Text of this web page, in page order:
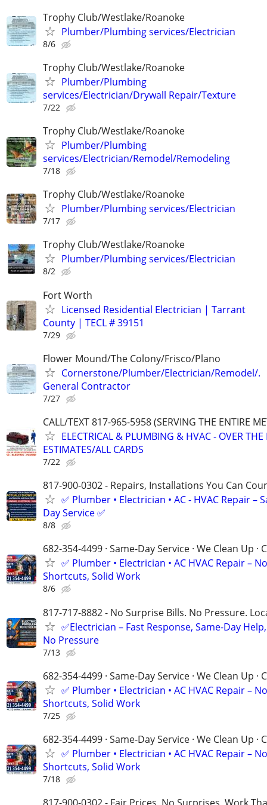
Trophy Club/Westlake/Roanoke
Plumber/Plumbing services/Electrician
8/6
Trophy Club/Westlake/Roanoke
Plumber/Plumbing
services/Electrician/Drywall Repair/Texture
7/22
Trophy Club/Westlake/Roanoke
Plumber/Plumbing
services/Electrician/Remodel/Remodeling
7/18
Trophy Club/Westlake/Roanoke
Plumber/Plumbing services/Electrician
7/17
Trophy Club/Westlake/Roanoke
Plumber/Plumbing services/Electrician
8/2
Fort Worth
Licensed Residential Electrician | Tarrant
County | TECL # 39151
7/29
Flower Mound/The Colony/Frisco/Plano
Cornerstone/Plumber/Electrician/Remodel/.
General Contractor
7/27
CALL/TEXT 817-965-5958 (SERVING THE ENTIRE
ELECTRICAL & PLUMBING & HVAC - OVER
ESTIMATES/ALL CARDS
7/22
817-900-0302 - Repairs, Installations You Can
✅ Plumber • Electrician • AC - HVAC Repair –
Day Service ✅
8/8
682-354-4499 · Same-Day Service · We Clean Up ·
✅ Plumber • Electrician • AC HVAC Repair – No
Shortcuts, Solid Work
8/6
817-717-8882 - No Surprise Bills. No Pressure.
✅Electrician – Fast Response, Same-Day Help,
No Pressure
7/13
682-354-4499 · Same-Day Service · We Clean Up ·
✅ Plumber • Electrician • AC HVAC Repair – No
Shortcuts, Solid Work
7/25
682-354-4499 · Same-Day Service · We Clean Up ·
✅ Plumber • Electrician • AC HVAC Repair – No
Shortcuts, Solid Work
7/18